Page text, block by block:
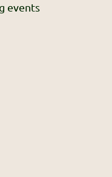
events